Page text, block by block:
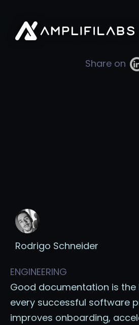
Share on
Rodrigo Schneider
ENGINEERING
Good documentation is
every successful software
improves onboarding,